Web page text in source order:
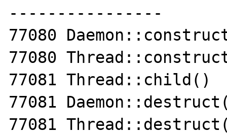
----------------
77080
77080
77081 Thread::child()
77081
77081